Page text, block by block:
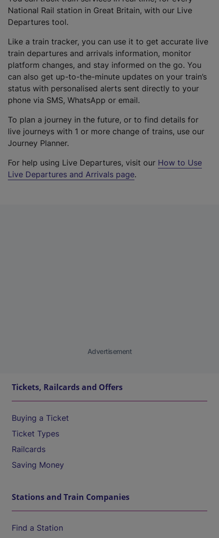
National Rail station in Great Britain, with our Live
Departures tool.
Like a train tracker, you can use it to get accurate live
train departures and arrivals information, monitor
platform changes, and stay informed on the go. You
can also get up-to-the-minute updates on your train’s
status with personalised alerts sent directly to your
phone via SMS, WhatsApp or email.
To plan a journey in the future, or to find details for
live journeys with 1 or more change of trains, use our
Journey Planner.
For help using Live Departures, visit our How to Use
Live Departures and Arrivals page.
Advertisement
Tickets, Railcards and Offers
Buying a Ticket
Ticket Types
Railcards
Saving Money
Stations and Train Companies
Find a Station